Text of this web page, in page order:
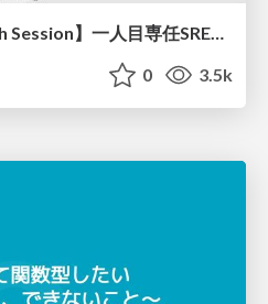
0 3.5k